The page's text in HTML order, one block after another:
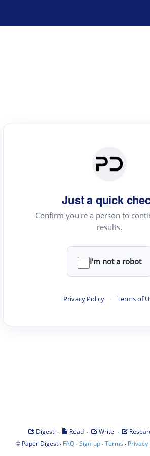
Just a quick
Confirm you're a person to
results.
I'm not a robot
Privacy Policy · Terms of
Digest · Read · Write ·
© Paper Digest· FAQ·Sign-up·Terms · Privacy